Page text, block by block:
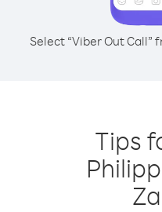
Select “Viber Out
Tips